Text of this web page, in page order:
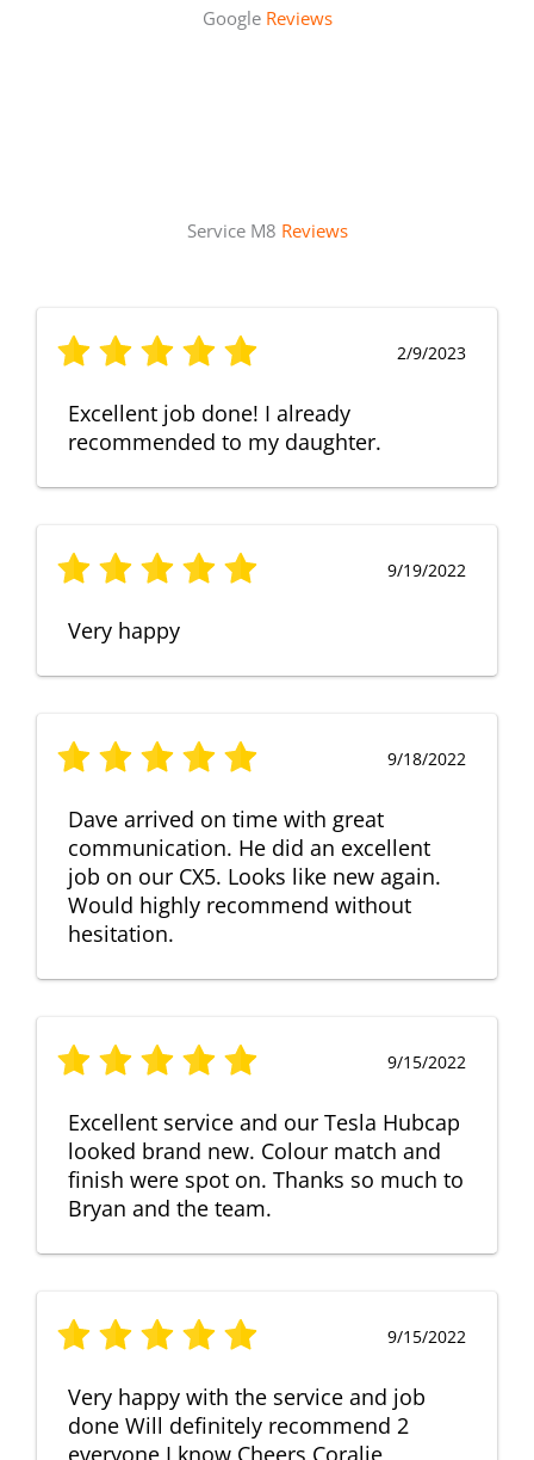
Google Reviews
Service M8 Reviews
2/9/2023
Excellent job done! I already
recommended to my daughter.
9/19/2022
Very happy
9/18/2022
Dave arrived on time with great
communication. He did an excellent
job on our CX5. Looks like new again.
Would highly recommend without
hesitation.
9/15/2022
Excellent service and our Tesla Hubcap
looked brand new. Colour match and
finish were spot on. Thanks so much to
Bryan and the team.
9/15/2022
Very happy with the service and job
done Will definitely recommend 2
everyone I know Cheers Coralie